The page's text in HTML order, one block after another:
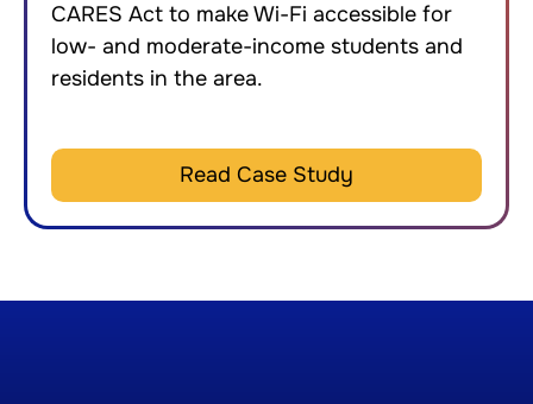
CARES Act to make Wi-Fi accessible for
low- and moderate-income students and
residents in the area.
Read Case Study